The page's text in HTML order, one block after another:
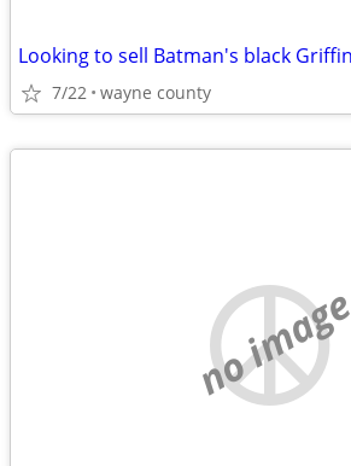
7/22 wayne county
no image